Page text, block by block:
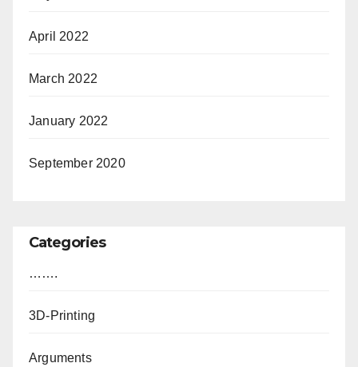
April 2022
March 2022
January 2022
September 2020
Categories
…….
3D-Printing
Arguments